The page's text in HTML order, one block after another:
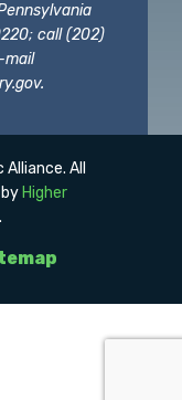
call (202)
mail
.
All
Higher
.